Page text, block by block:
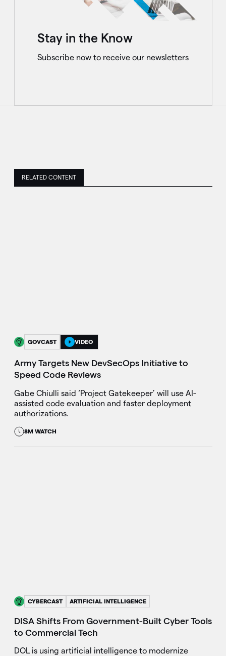
Stay in the Know
Subscribe now to receive our newsletters
RELATED CONTENT
GOVCAST VIDEO
Army Targets New DevSecOps Initiative to
Speed Code Reviews
Gabe Chiulli said ‘Project Gatekeeper’ will use AI-
assisted code evaluation and faster deployment
authorizations.
8M WATCH
CYBERCAST ARTIFICIAL INTELLIGENCE
DISA Shifts From Government-Built Cyber Tools
to Commercial Tech
DOL is using artificial intelligence to modernize